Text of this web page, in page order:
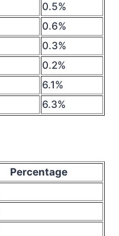
0.5%
0.6%
0.3%
0.2%
6.1%
6.3%
Percentage